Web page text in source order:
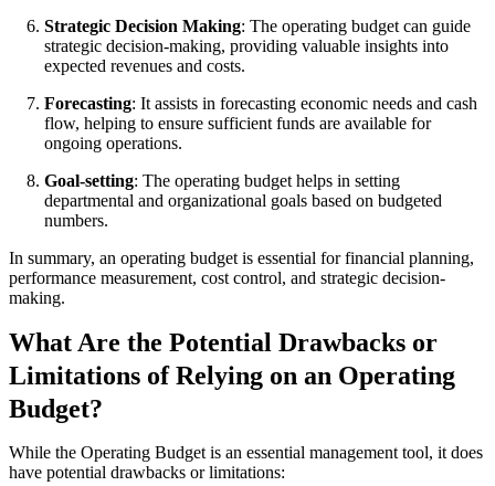
Strategic Decision Making: The operating budget can guide
strategic decision-making, providing valuable insights into
expected revenues and costs.
Forecasting: It assists in forecasting economic needs and cash
flow, helping to ensure sufficient funds are available for
ongoing operations.
Goal-setting: The operating budget helps in setting
departmental and organizational goals based on budgeted
numbers.
In summary, an operating budget is essential for financial planning,
performance measurement, cost control, and strategic decision-
making.
What Are the Potential Drawbacks or
Limitations of Relying on an Operating
Budget?
While the Operating Budget is an essential management tool, it does
have potential drawbacks or limitations: